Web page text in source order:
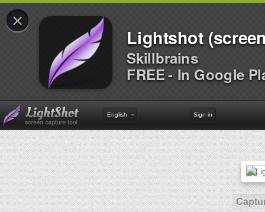
×
Lightshot
Skillbrains
FREE - In Google
English Sign in